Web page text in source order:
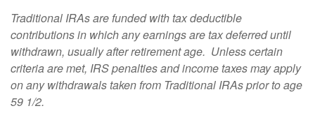
Traditional IRAs are funded with tax deductible
contributions in which any earnings are tax deferred until
withdrawn, usually after retirement age. Unless certain
criteria are met, IRS penalties and income taxes may apply
on any withdrawals taken from Traditional IRAs prior to age
59 1/2.